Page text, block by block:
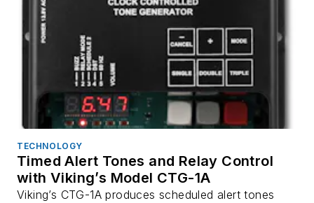
TECHNOLOGY
Timed Alert Tones and Relay Control
with Viking’s Model CTG-1A
Viking’s CTG-1A produces scheduled alert tones